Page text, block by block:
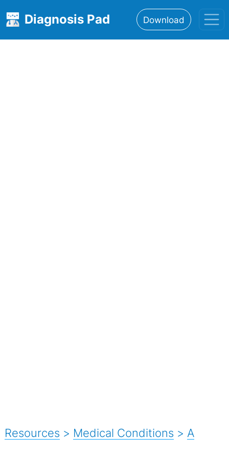
Diagnosis Pad Download
Resources > Medical Conditions > A